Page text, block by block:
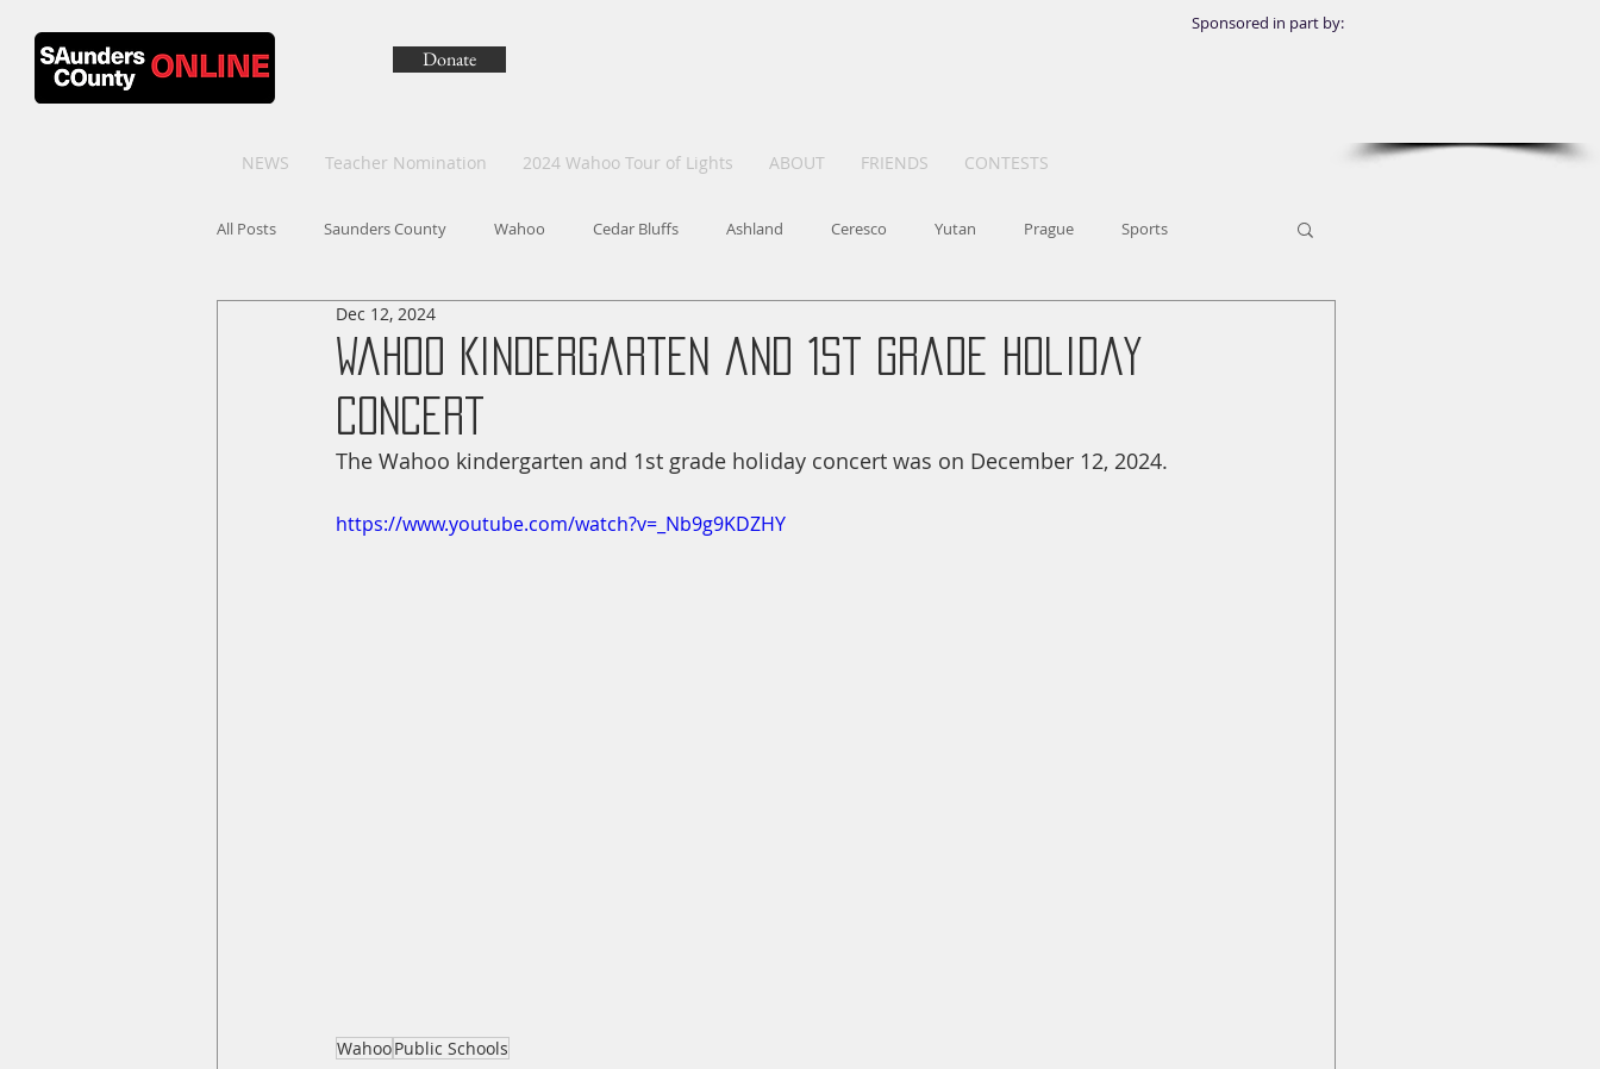
Sponsored in part by:
Donate
NEWS Teacher Nomination 2024 Wahoo Tour of Lights ABOUT FRIENDS CONTESTS
All Posts Saunders County Wahoo Cedar Bluffs Ashland Ceresco Yutan Prague Sports
Wahoo Kindergarten and 1st grade Holiday
Concert
Dec 12, 2024
The Wahoo kindergarten and 1st grade holiday concert was on December 12, 2024.
https://www.youtube.com/watch?v=_Nb9g9KDZHY
WahooPublic Schools